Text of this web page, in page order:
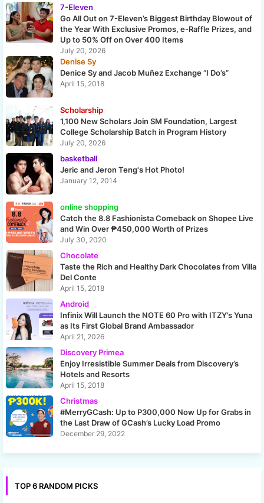
7-Eleven
Go All Out on 7-Eleven’s Biggest Birthday Blowout of
the Year With Exclusive Promos, e-Raffle Prizes, and
Up to 50% Off on Over 400 Items
July 20, 2026
Denise Sy
Denice Sy and Jacob Muñez Exchange “I Do’s”
April 15, 2018
Scholarship
1,100 New Scholars Join SM Foundation, Largest
College Scholarship Batch in Program History
July 20, 2026
basketball
Jeric and Jeron Teng's Hot Photo!
January 12, 2014
online shopping
Catch the 8.8 Fashionista Comeback on Shopee Live
and Win Over ₱450,000 Worth of Prizes
July 30, 2020
Chocolate
Taste the Rich and Healthy Dark Chocolates from Villa
Del Conte
April 15, 2018
Android
Infinix Will Launch the NOTE 60 Pro with ITZY’s Yuna
as Its First Global Brand Ambassador
April 21, 2026
Discovery Primea
Enjoy Irresistible Summer Deals from Discovery’s
Hotels and Resorts
April 15, 2018
Christmas
#MerryGCash: Up to P300,000 Now Up for Grabs in
the Last Draw of GCash’s Lucky Load Promo
December 29, 2022
TOP 6 RANDOM PICKS